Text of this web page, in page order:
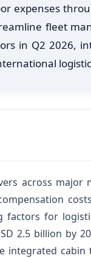
expenses
fleet
in Q2 2026,
across
for
2.5 billion by